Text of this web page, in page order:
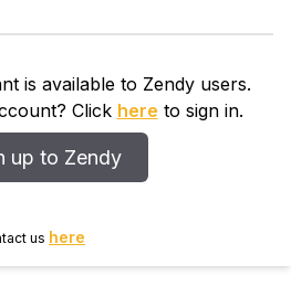
is available to Zendy users.
Click here to sign in.
up to Zendy
us here